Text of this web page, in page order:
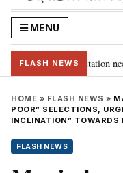
MENU
FLASH NEWS
for 2029, delimitation
HOME » FLASH NEWS »
POOR” SELECTIONS,
INCLINATION” TOWARDS
FLASH NEWS